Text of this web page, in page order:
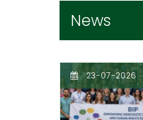
News
23-07-2026